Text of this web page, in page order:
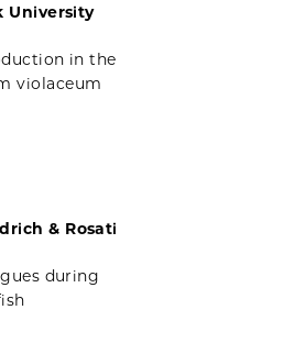
University
in the
violaceum
& Rosati
during